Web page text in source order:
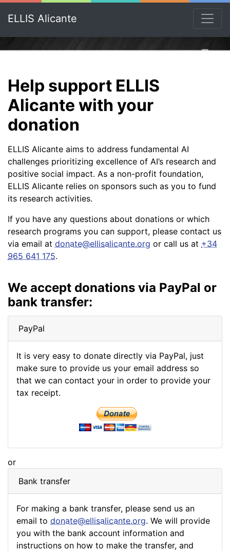
ELLIS Alicante
Help support ELLIS
Alicante with your
donation
ELLIS Alicante aims to address fundamental AI
challenges prioritizing excellence of AI’s research and
positive social impact. As a non-profit foundation,
ELLIS Alicante relies on sponsors such as you to fund
its research activities.
If you have any questions about donations or which
research programs you can support, please contact us
via email at donate@ellisalicante.org or call us at +34
965 641 175.
We accept donations via PayPal or
bank transfer:
PayPal
It is very easy to donate directly via PayPal, just
make sure to provide us your email address so
that we can contact your in order to provide your
tax receipt.
or
Bank transfer
For making a bank transfer, please send us an
email to donate@ellisalicante.org. We will provide
you with the bank account information and
instructions on how to make the transfer, and